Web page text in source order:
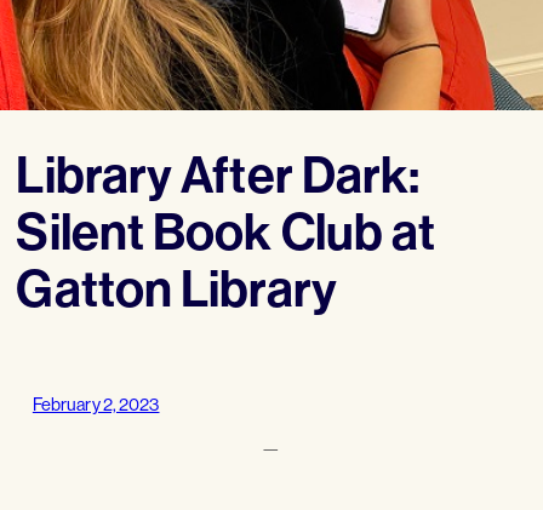
Library After Dark:
Silent Book Club at
Gatton Library
February 2, 2023
—